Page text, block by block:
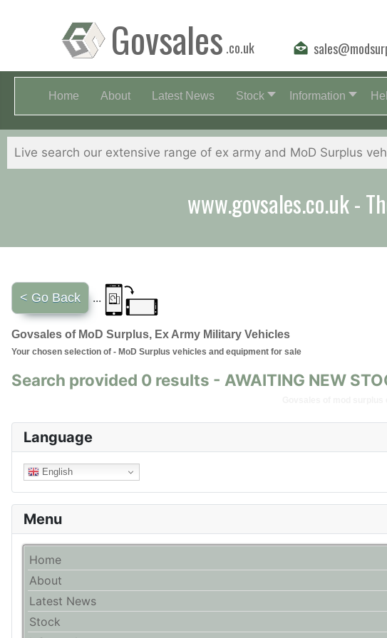
Govsales .co.uk
Home About Latest News Stock Information
www.govsales.co.uk -
Language
English
Menu
Home
About
Latest News
Stock
< Go Back ...
Govsales of MoD Surplus, Ex Army Military Vehicles
Your chosen selection of - MoD Surplus vehicles and equipment for sale
Search provided 0 results - AWAITING NEW